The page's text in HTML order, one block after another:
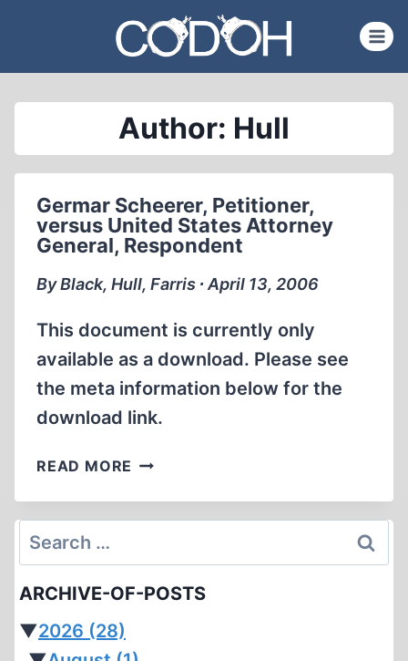
content
Author: Hull
Germar Scheerer, Petitioner,
versus United States Attorney
General, Respondent
By Black, Hull, Farris ∙ April 13, 2006
This document is currently only
available as a download. Please see
the meta information below for the
download link.
READ MORE GERMAR
PETITIONER,
ATTORNEY
Search
for:
ARCHIVE-OF-POSTS
▼2026 (28)